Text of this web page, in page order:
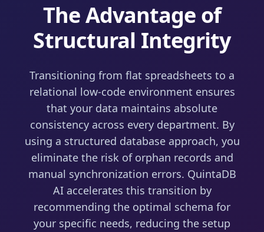
The Advantage of
Structural Integrity
Transitioning from flat spreadsheets to a
relational low-code environment ensures
that your data maintains absolute
consistency across every department. By
using a structured database approach, you
eliminate the risk of orphan records and
manual synchronization errors. QuintaDB
AI accelerates this transition by
recommending the optimal schema for
your specific needs, reducing the setup